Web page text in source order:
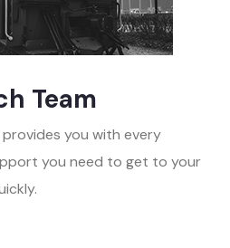
Team
you with every
you need to get to your